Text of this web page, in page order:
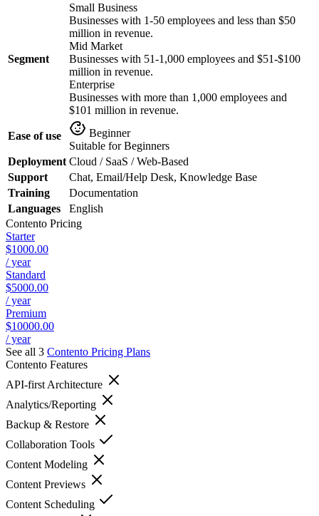
Segment
Small Business
Businesses with 1-50 employees and less than $50
million in revenue.
Mid Market
Businesses with 51-1,000 employees and $51-$100
million in revenue.
Enterprise
Businesses with more than 1,000 employees and
$101 million in revenue.
Ease of use
Beginner
Suitable for Beginners
Deployment Cloud / SaaS / Web-Based
Support
Chat, Email/Help Desk, Knowledge Base
Training
Documentation
Languages
English
Contento Pricing
Starter
$1000.00
/ year
Standard
$5000.00
/ year
Premium
$10000.00
/ year
See all 3 Contento Pricing Plans
Contento Features
API-first Architecture
Analytics/Reporting
Backup & Restore
Collaboration Tools
Content Modeling
Content Previews
Content Scheduling